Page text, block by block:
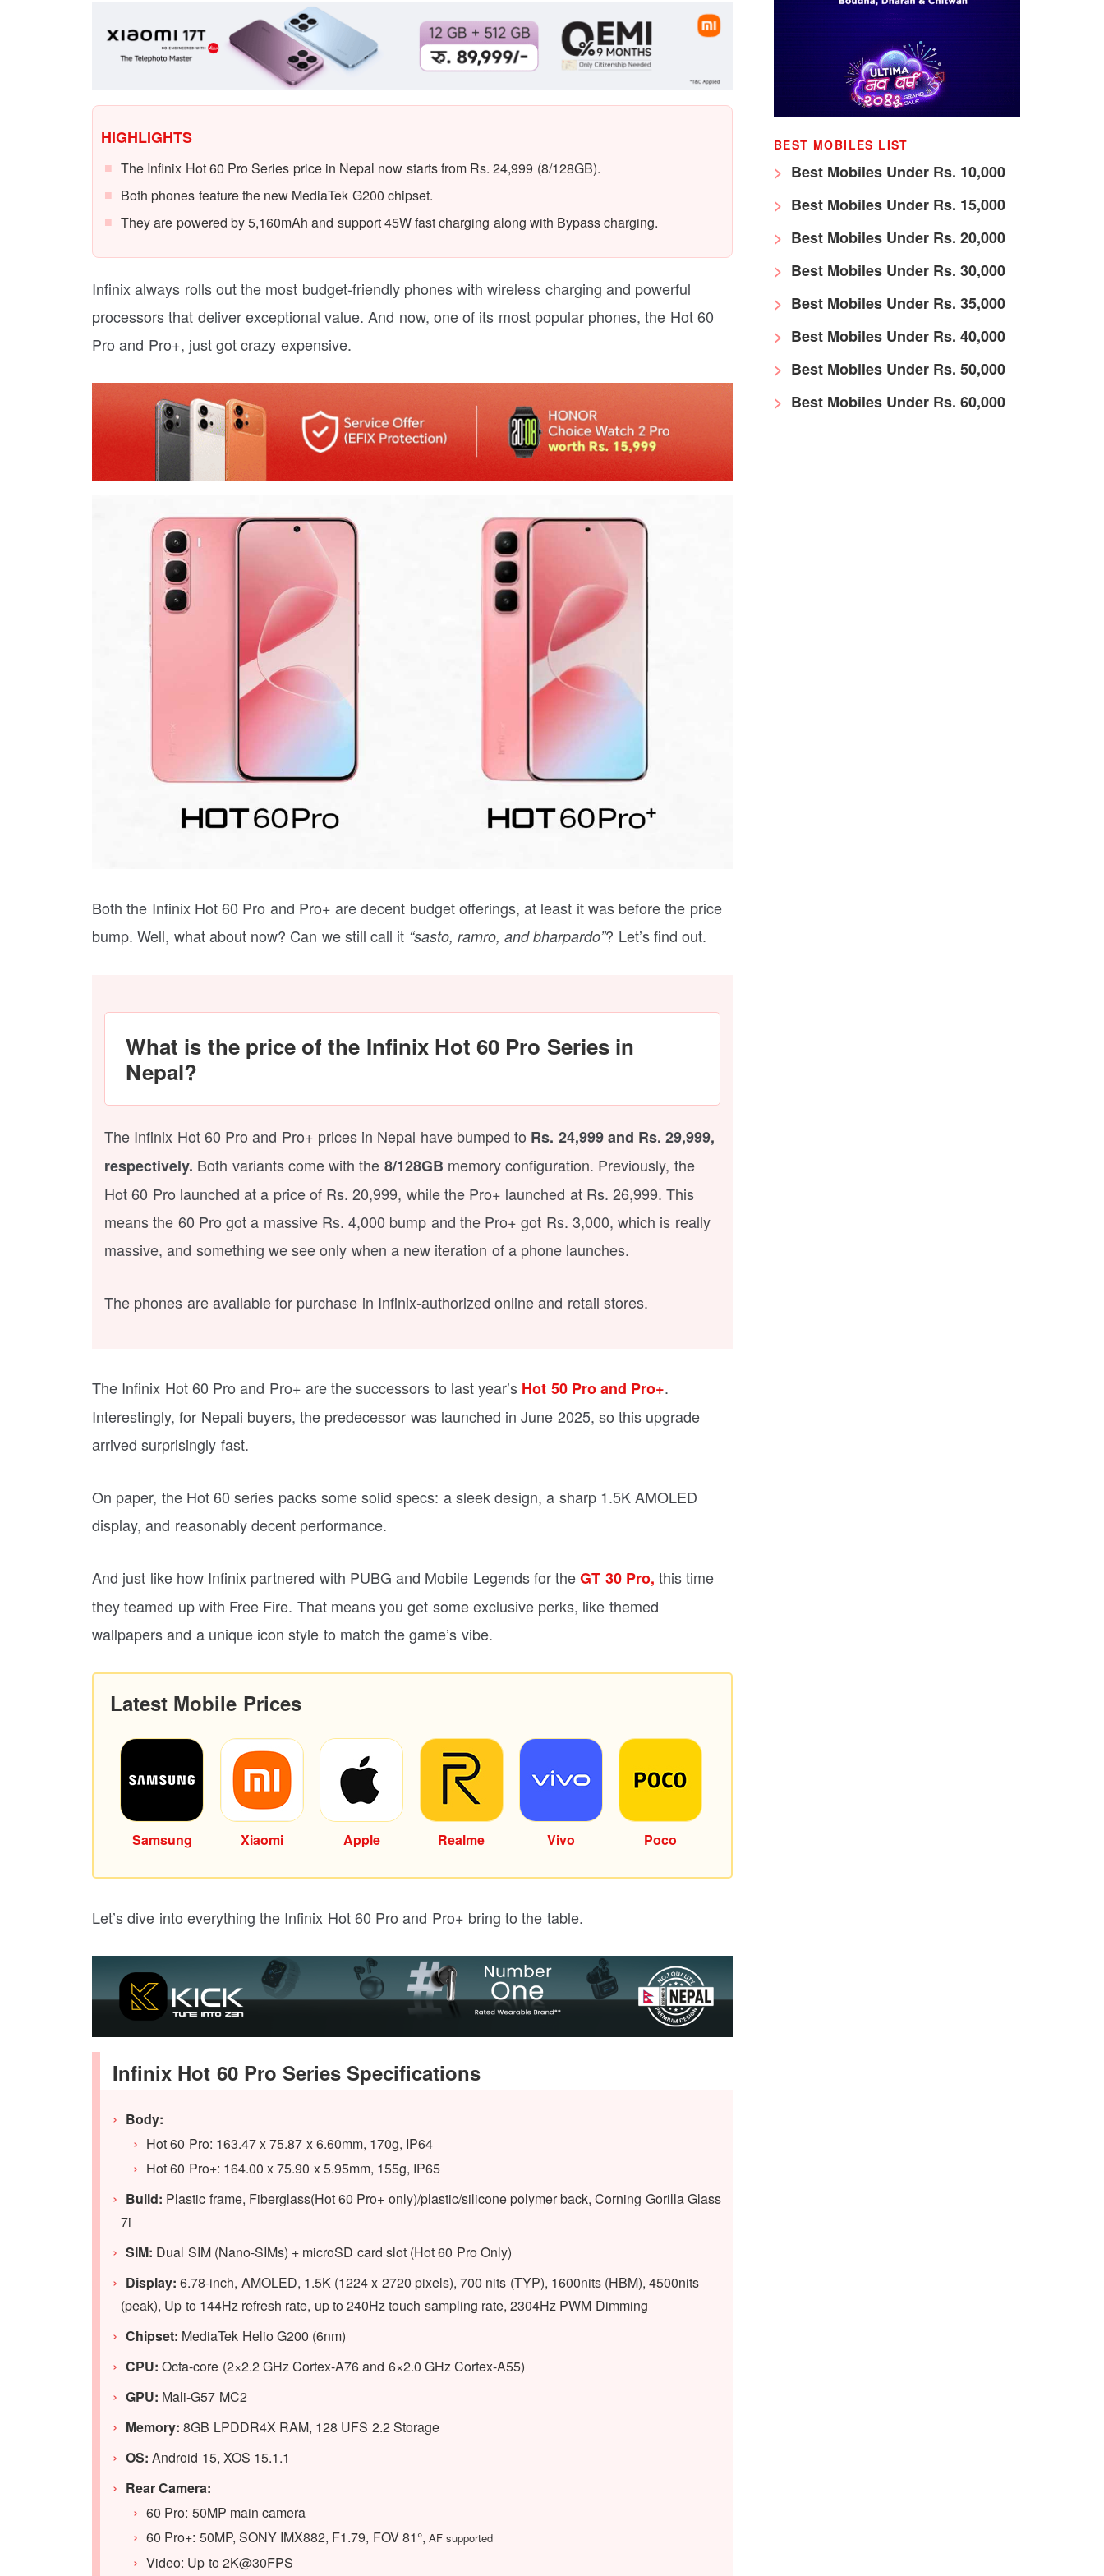
HIGHLIGHTS
The Infinix Hot 60 Pro Series price in Nepal now starts from Rs. 24,999 (8/128GB).
Both phones feature the new MediaTek G200 chipset.
They are powered by 5,160mAh and support 45W fast charging along with Bypass charging.
Infinix always rolls out the most budget-friendly phones with wireless charging and powerful
processors that deliver exceptional value. And now, one of its most popular phones, the Hot 60
Pro and Pro+, just got crazy expensive.
Both the Infinix Hot 60 Pro and Pro+ are decent budget offerings, at least it was before the price
bump. Well, what about now? Can we still call it “sasto, ramro, and bharpardo”? Let’s find out.
What is the price of the Infinix Hot 60 Pro Series in
Nepal?
The Infinix Hot 60 Pro and Pro+ prices in Nepal have bumped to Rs. 24,999 and Rs. 29,999,
respectively. Both variants come with the 8/128GB memory configuration. Previously, the
Hot 60 Pro launched at a price of Rs. 20,999, while the Pro+ launched at Rs. 26,999. This
means the 60 Pro got a massive Rs. 4,000 bump and the Pro+ got Rs. 3,000, which is really
massive, and something we see only when a new iteration of a phone launches.
The phones are available for purchase in Infinix-authorized online and retail stores.
The Infinix Hot 60 Pro and Pro+ are the successors to last year’s Hot 50 Pro and Pro+.
Interestingly, for Nepali buyers, the predecessor was launched in June 2025, so this upgrade
arrived surprisingly fast.
On paper, the Hot 60 series packs some solid specs: a sleek design, a sharp 1.5K AMOLED
display, and reasonably decent performance.
And just like how Infinix partnered with PUBG and Mobile Legends for theGT 30 Pro, this time
they teamed up with Free Fire. That means you get some exclusive perks, like themed
wallpapers and a unique icon style to match the game’s vibe.
Latest Mobile Prices
Samsung Xiaomi Apple Realme Vivo Poco
Let’s dive into everything the Infinix Hot 60 Pro and Pro+ bring to the table.
Infinix Hot 60 Pro Series Specifications
Body:
Hot 60 Pro: 163.47 x 75.87 x 6.60mm, 170g, IP64
Hot 60 Pro+: 164.00 x 75.90 x 5.95mm, 155g, IP65
Build: Plastic frame, Fiberglass(Hot 60 Pro+ only)/plastic/silicone polymer back, Corning Gorilla Glass
7i
SIM: Dual SIM (Nano-SIMs) + microSD card slot (Hot 60 Pro Only)
Display: 6.78-inch, AMOLED, 1.5K (1224 x 2720 pixels), 700 nits (TYP), 1600nits (HBM), 4500nits
(peak), Up to 144Hz refresh rate, up to 240Hz touch sampling rate, 2304Hz PWM Dimming
Chipset: MediaTek Helio G200 (6nm)
CPU: Octa-core (2×2.2 GHz Cortex-A76 and 6×2.0 GHz Cortex-A55)
GPU: Mali-G57 MC2
Memory: 8GB LPDDR4X RAM, 128 UFS 2.2 Storage
OS: Android 15, XOS 15.1.1
Rear Camera:
60 Pro: 50MP main camera
60 Pro+: 50MP, SONY IMX882, F1.79, FOV 81°, AF supported
Video: Up to 2K@30FPS
BEST MOBILES LIST
Best Mobiles Under Rs. 10,000
Best Mobiles Under Rs. 15,000
Best Mobiles Under Rs. 20,000
Best Mobiles Under Rs. 30,000
Best Mobiles Under Rs. 35,000
Best Mobiles Under Rs. 40,000
Best Mobiles Under Rs. 50,000
Best Mobiles Under Rs. 60,000